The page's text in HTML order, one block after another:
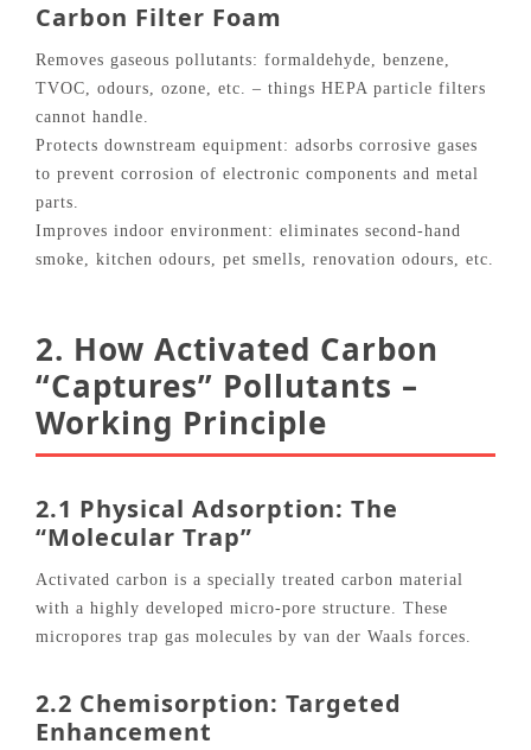
Carbon Filter Foam
Removes gaseous pollutants: formaldehyde, benzene,
TVOC, odours, ozone, etc. – things HEPA particle filters
cannot handle.
Protects downstream equipment: adsorbs corrosive gases
to prevent corrosion of electronic components and metal
parts.
Improves indoor environment: eliminates second‑hand
smoke, kitchen odours, pet smells, renovation odours, etc.
2. How Activated Carbon
“Captures” Pollutants –
Working Principle
2.1 Physical Adsorption: The
“Molecular Trap”
Activated carbon is a specially treated carbon material
with a highly developed micro‑pore structure. These
micropores trap gas molecules by van der Waals forces.
2.2 Chemisorption: Targeted
Enhancement